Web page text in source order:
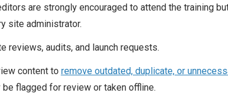
are strongly encouraged to attend the training
site administrator.
reviews, audits, and launch requests.
content to remove outdated, duplicate, or
be flagged for review or taken offline.